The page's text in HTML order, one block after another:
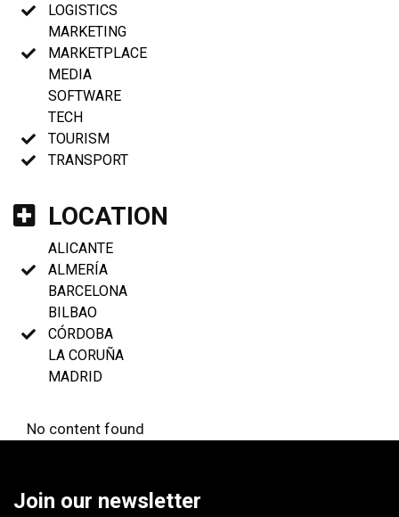
LOGISTICS
MARKETING
MARKETPLACE
MEDIA
SOFTWARE
TECH
TOURISM
TRANSPORT
LOCATION
ALICANTE
ALMERÍA
BARCELONA
BILBAO
CÓRDOBA
LA CORUÑA
MADRID
No content found
Join our newsletter